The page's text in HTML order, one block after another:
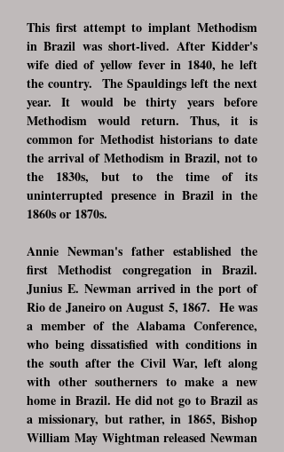
This first attempt to implant Methodism
in Brazil was short-lived. After Kidder's
wife died of yellow fever in 1840, he left
the country. The Spauldings left the next
year. It would be thirty years before
Methodism would return. Thus, it is
common for Methodist historians to date
the arrival of Methodism in Brazil, not to
the 1830s, but to the time of its
uninterrupted presence in Brazil in the
1860s or 1870s.
Annie Newman's father established the
first Methodist congregation in Brazil.
Junius E. Newman arrived in the port of
Rio de Janeiro on August 5, 1867. He was
a member of the Alabama Conference,
who being dissatisfied with conditions in
the south after the Civil War, left along
with other southerners to make a new
home in Brazil. He did not go to Brazil as
a missionary, but rather, in 1865, Bishop
William May Wightman released Newman